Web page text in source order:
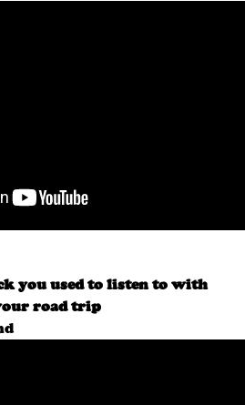
you used to listen to with
road trip